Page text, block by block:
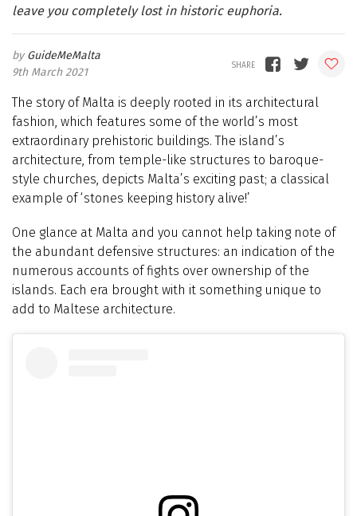
leave you completely lost in historic euphoria.
GuideMeMalta
9th March 2021
The story of Malta is deeply rooted in its architectural
fashion, which features some of the world’s most
extraordinary prehistoric buildings. The island’s
architecture, from temple-like structures to baroque-
style churches, depicts Malta’s exciting past; a classical
example of ‘stones keeping history alive!’
One glance at Malta and you cannot help taking note of
the abundant defensive structures: an indication of the
numerous accounts of fights over ownership of the
islands. Each era brought with it something unique to
add to Maltese architecture.